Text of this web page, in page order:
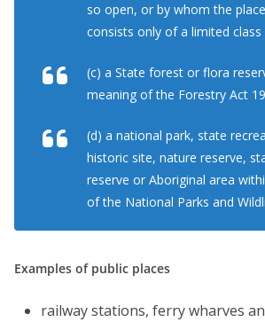
so open, or by whom the
consists only of a limited
(c) a State forest or flora
meaning of the Forestry Act
(d) a national park, state
historic site, nature reserve,
reserve or Aboriginal area
of the National Parks and
Examples of public places
railway stations, ferry wharves